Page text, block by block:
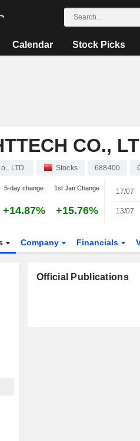
Calendar Stock Picks
CO.,
LTD. Stocks 688400
5-day change 1st Jan Change
+14.87% +15.76%
17/07
13/07
Company Financials
Official Publications